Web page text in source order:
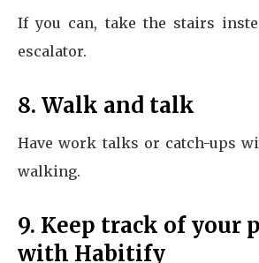
If you can, take the stairs
escalator.
8. Walk and talk
Have work talks or catch-ups
walking.
9. Keep track of your
with Habitify